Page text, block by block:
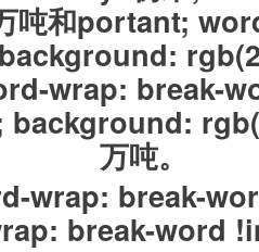
吨和portant;
wrap: break-
background:
万吨。
wrap: break-
break-word